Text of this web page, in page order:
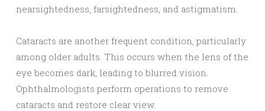
nearsightedness, farsightedness, and astigmatism.
Cataracts are another frequent condition, particularly
among older adults. This occurs when the lens of the
eye becomes dark, leading to blurred vision.
Ophthalmologists perform operations to remove
cataracts and restore clear view.